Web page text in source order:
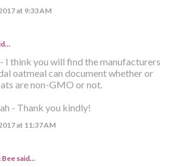
at 9:33 AM
I think you will find the manufacturers
oatmeal can document whether or
are non-GMO or not.
- Thank you kindly!
at 11:37 AM
Bee said…